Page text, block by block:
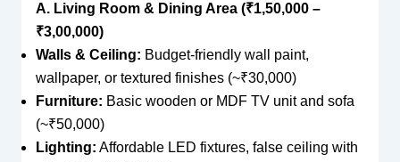
A. Living Room & Dining Area (₹1,50,000 –
₹3,00,000)
Walls & Ceiling: Budget-friendly wall paint,
wallpaper, or textured finishes (~₹30,000)
Furniture: Basic wooden or MDF TV unit and sofa
(~₹50,000)
Lighting: Affordable LED fixtures, false ceiling with